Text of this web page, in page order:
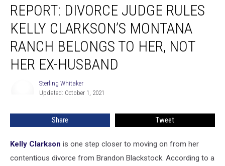
Divorce
Judge
Rules
Kelly
Clarkson’s
Montana
Her
Husband
REPORT: DIVORCE JUDGE RULES
KELLY CLARKSON’S MONTANA
RANCH BELONGS TO HER, NOT
HER EX-HUSBAND
Sterling Whitaker
Updated: October 1, 2021
Share Tweet
Kelly Clarkson is one step closer to moving on from her
contentious divorce from Brandon Blackstock. According to a